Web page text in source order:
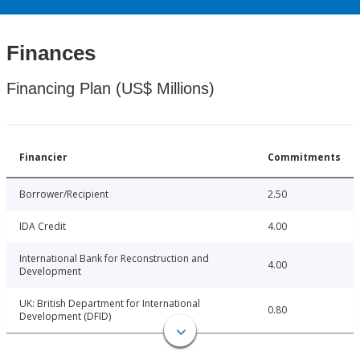
Finances
Financing Plan (US$ Millions)
Financier Commitments
Borrower/Recipient 2.50
IDA Credit 4.00
International Bank for Reconstruction and
Development
4.00
UK: British Department for International
Development (DFID)
0.80